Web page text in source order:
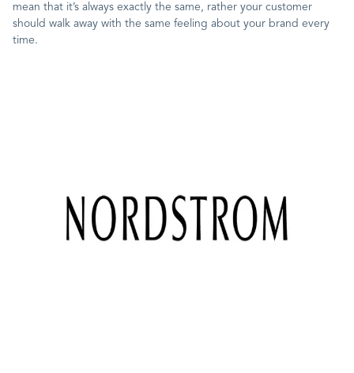
mean that it’s always exactly the same, rather your customer
should walk away with the same feeling about your brand every
time.